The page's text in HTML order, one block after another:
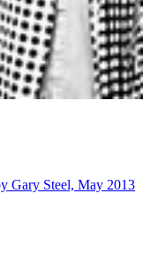
Gary Steel, May 2013